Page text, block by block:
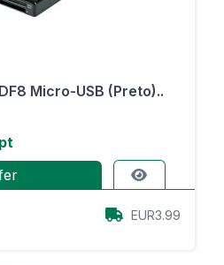
Micro-USB (Preto)..
EUR3.99